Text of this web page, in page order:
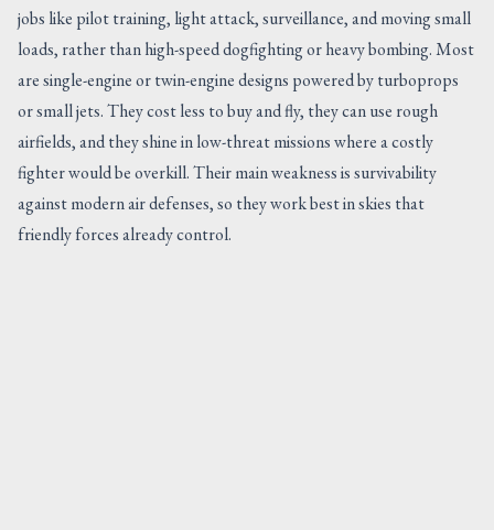
jobs like pilot training, light attack, surveillance, and moving small
loads, rather than high-speed dogfighting or heavy bombing. Most
are single-engine or twin-engine designs powered by turboprops
or small jets. They cost less to buy and fly, they can use rough
airfields, and they shine in low-threat missions where a costly
fighter would be overkill. Their main weakness is survivability
against modern air defenses, so they work best in skies that
friendly forces already control.